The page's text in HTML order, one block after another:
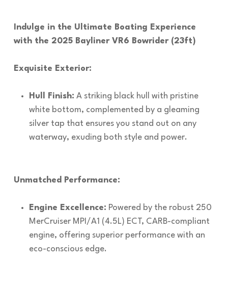
Indulge in the Ultimate Boating Experience
with the 2025 Bayliner VR6 Bowrider (23ft)
Exquisite Exterior:
Hull Finish: A striking black hull with pristine
white bottom, complemented by a gleaming
silver tap that ensures you stand out on any
waterway, exuding both style and power.
Unmatched Performance:
Engine Excellence: Powered by the robust 250
MerCruiser MPI/A1 (4.5L) ECT, CARB-compliant
engine, offering superior performance with an
eco-conscious edge.